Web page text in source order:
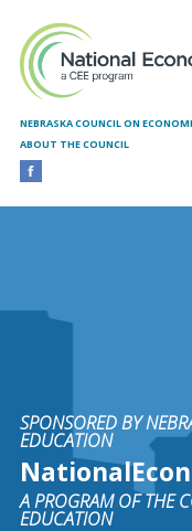
NEBRASKA COUNCIL ON
ABOUT THE COUNCIL
SPONSORED BY
EDUCATION
A PROGRAM OF THE
EDUCATION